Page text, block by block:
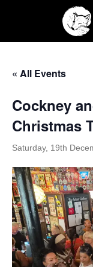
« All Events
Cockney
Christmas
Saturday, 19th